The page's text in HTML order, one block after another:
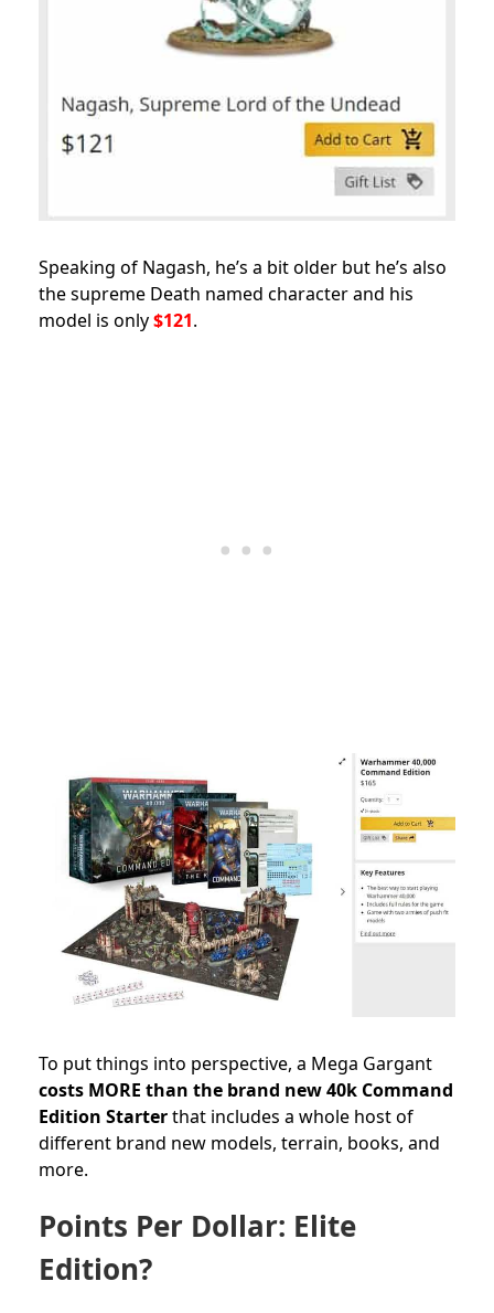
Speaking of Nagash, he’s a bit older but he’s also
the supreme Death named character and his
model is only$121.
To put things into perspective, a Mega Gargant
costs MORE than the brand new 40k Command
Edition Starterthat includes a whole host of
different brand new models, terrain, books, and
more.
Points Per Dollar: Elite
Edition?